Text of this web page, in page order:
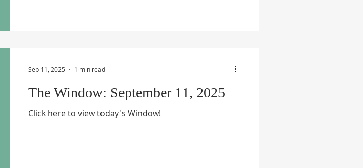
The Window: September 11, 2025
Click here to view today's Window!
Sep 11, 2025 1 min read